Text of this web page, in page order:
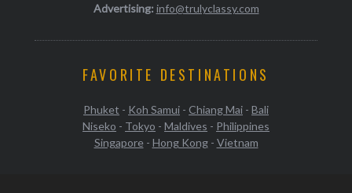
Advertising: info@trulyclassy.com
FAVORITE DESTINATIONS
Phuket - Koh Samui - Chiang Mai - Bali
Niseko - Tokyo - Maldives - Philippines
Singapore- Hong Kong- Vietnam